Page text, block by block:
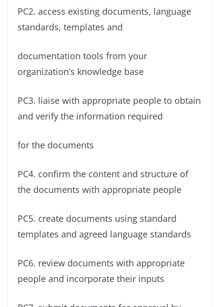
PC2. access existing documents, language
standards, templates and
documentation tools from your
organization’s knowledge base
PC3. liaise with appropriate people to obtain
and verify the information required
for the documents
PC4. confirm the content and structure of
the documents with appropriate people
PC5. create documents using standard
templates and agreed language standards
PC6. review documents with appropriate
people and incorporate their inputs